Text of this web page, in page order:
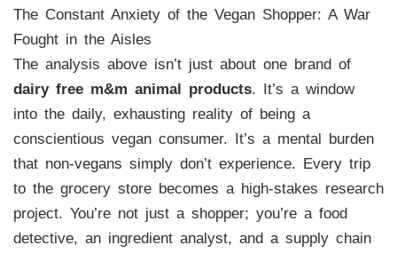
The Constant Anxiety of the Vegan Shopper: A War
Fought in the Aisles
The analysis above isn’t just about one brand of
dairy free m&m animal products. It’s a window
into the daily, exhausting reality of being a
conscientious vegan consumer. It’s a mental burden
that non-vegans simply don’t experience. Every trip
to the grocery store becomes a high-stakes research
project. You’re not just a shopper; you’re a food
detective, an ingredient analyst, and a supply chain